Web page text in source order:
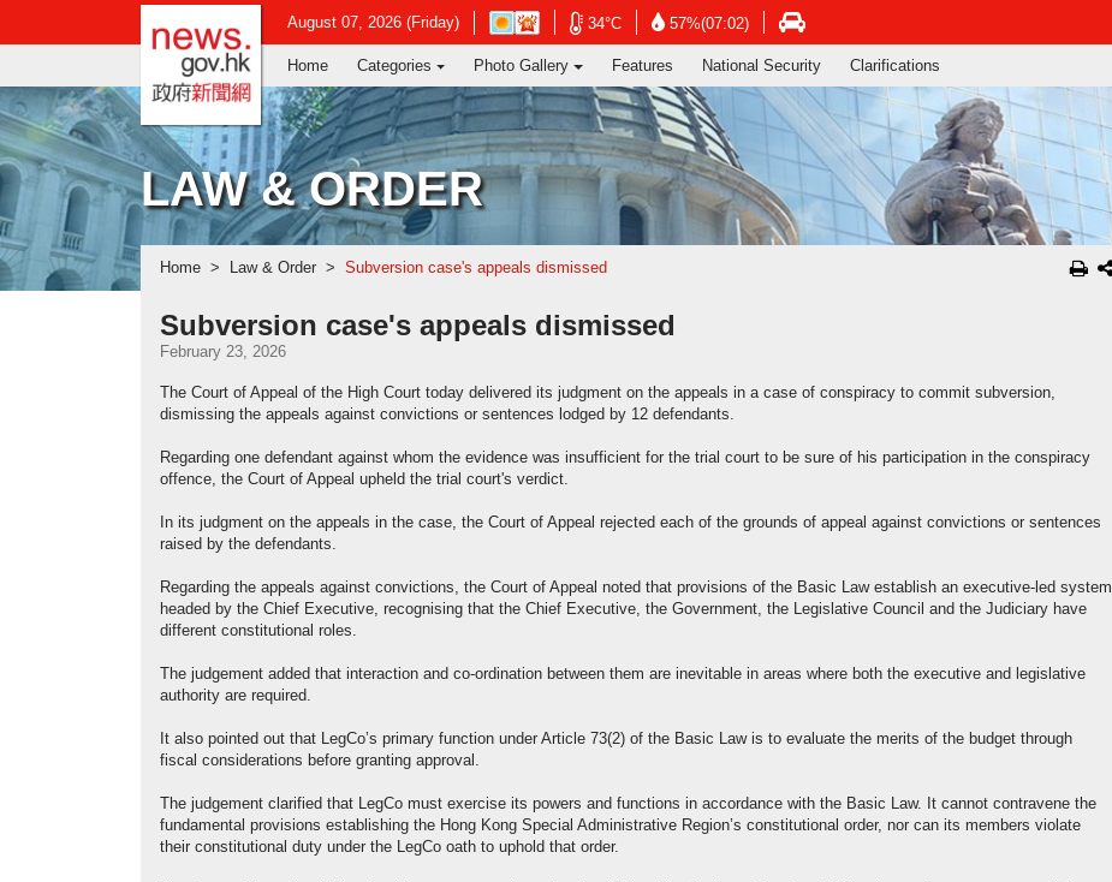
August 07, 2026 (Friday)
Open
in
new
window
-
Hong
Kong
Observatory
34°COpen
in
new
window
-
Hong
Kong
Observatory
website
57%(07:02)Open
in
new
window
Kong
Observatory
website
Open
in
new
window
Hong
Kong
Transport
Department
website
news.gov.hk homepage from Hong Kong's Information Services Department
Home Categories Photo Gallery Features National Security Clarifications
LAW & ORDER
Home Law & Order Subversion case's appeals dismissed
Subversion case's appeals dismissed
February 23, 2026
The Court of Appeal of the High Court today delivered its judgment on the appeals in a case of conspiracy to commit subversion,
dismissing the appeals against convictions or sentences lodged by 12 defendants.
Regarding one defendant against whom the evidence was insufficient for the trial court to be sure of his participation in the conspiracy
offence, the Court of Appeal upheld the trial court's verdict.
In its judgment on the appeals in the case, the Court of Appeal rejected each of the grounds of appeal against convictions or sentences
raised by the defendants.
Regarding the appeals against convictions, the Court of Appeal noted that provisions of the Basic Law establish an executive-led system
headed by the Chief Executive, recognising that the Chief Executive, the Government, the Legislative Council and the Judiciary have
different constitutional roles.
The judgement added that interaction and co-ordination between them are inevitable in areas where both the executive and legislative
authority are required.
It also pointed out that LegCo’s primary function under Article 73(2) of the Basic Law is to evaluate the merits of the budget through
fiscal considerations before granting approval.
The judgement clarified that LegCo must exercise its powers and functions in accordance with the Basic Law. It cannot contravene the
fundamental provisions establishing the Hong Kong Special Administrative Region’s constitutional order, nor can its members violate
their constitutional duty under the LegCo oath to uphold that order.